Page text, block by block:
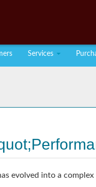
Services
evolved into a